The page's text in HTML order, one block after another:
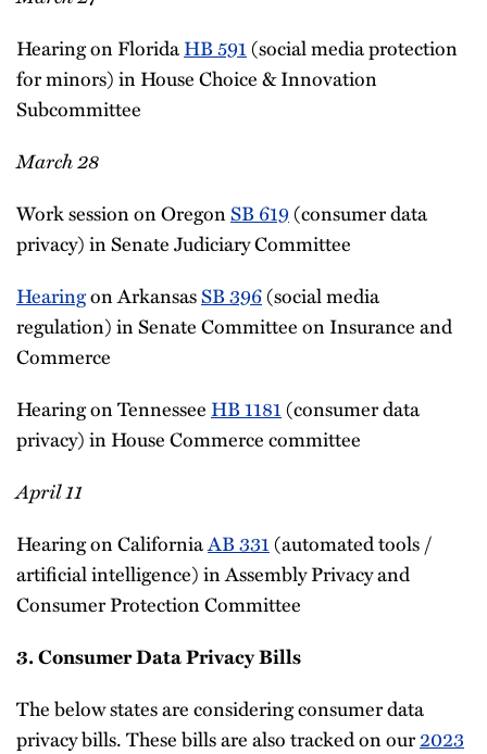
Hearing on FloridaHB 591(social media protection
for minors) in House Choice & Innovation
Subcommittee
March 28
Work session on OregonSB 619(consumer data
privacy) in Senate Judiciary Committee
Hearingon ArkansasSB 396(social media
regulation) in Senate Committee on Insurance and
Commerce
Hearing on Tennessee HB 1181(consumer data
privacy) in House Commerce committee
April 11
Hearing on CaliforniaAB 331(automated tools /
artificial intelligence) in Assembly Privacy and
Consumer Protection Committee
3. Consumer Data Privacy Bills
The below states are considering consumer data
privacy bills. These bills are also tracked on our2023